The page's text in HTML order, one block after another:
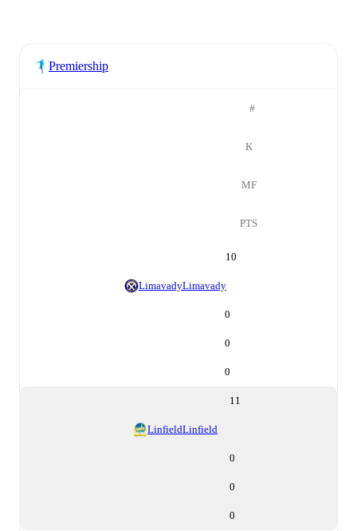
Premiership
#
K
MF
PTS
10
LimavadyLimavady
0
0
0
11
LinfieldLinfield
0
0
0